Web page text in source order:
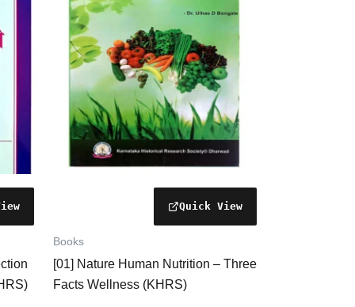
Books
[01] Nature Human Nutrition – Three
Facts Wellness (KHRS)